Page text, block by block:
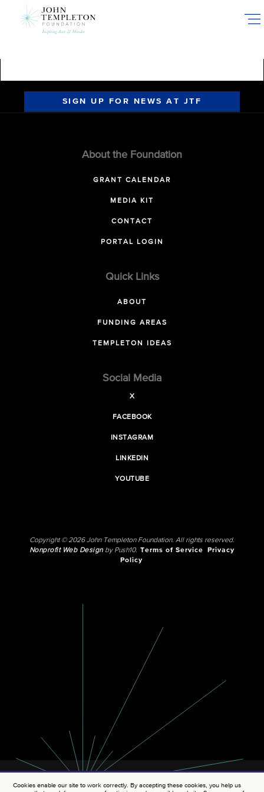
SIGN UP FOR NEWS AT JTF
About the Foundation
GRANT CALENDAR
MEDIA KIT
CONTACT
PORTAL LOGIN
Quick Links
ABOUT
FUNDING AREAS
TEMPLETON IDEAS
Social Media
X
FACEBOOK
INSTAGRAM
LINKEDIN
YOUTUBE
Copyright © 2026 John Templeton Foundation. All rights reserved.
Nonprofit Web Designby Push10. Terms of Service
Privacy
Policy
Cookies enable our site to work correctly. By accepting these cookies, you help us